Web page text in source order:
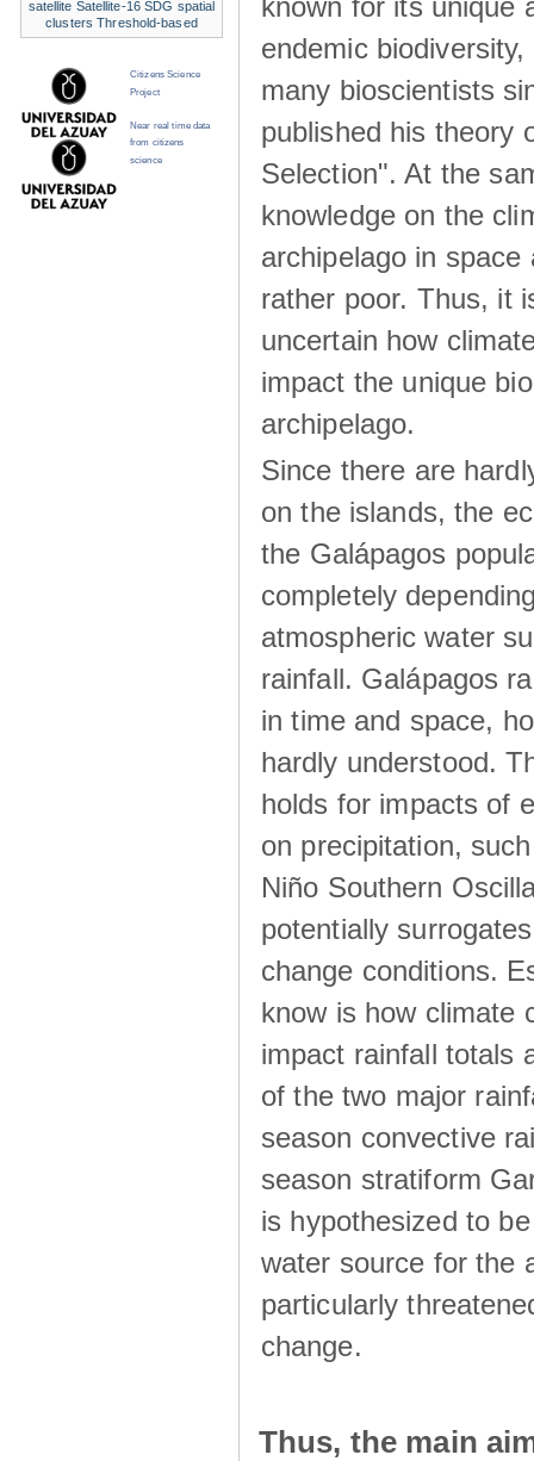
known for its unique
endemic
many bioscientists
published his theory
Selection". At the
knowledge on the
archipelago in space
rather poor. Thus, it
uncertain how
impact the unique
archipelago.
Since there are
on the islands, the
the Galápagos
completely
atmospheric water
rainfall. Galápagos
in time and space,
hardly understood.
holds for impacts of
on precipitation,
Niño Southern
potentially
change conditions.
know is how climate
impact rainfall totals
of the two major
season convective
season stratiform
is hypothesized to
water source for the
particularly
change.
Thus, the main
satellite Satellite-16 SDG spatial
clusters Threshold-based
Citizens Science
Project
Near real time data
from citizens
science